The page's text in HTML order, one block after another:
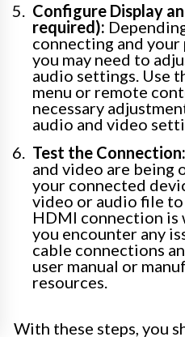
Configure Display
required):
connecting and
you may need to
audio settings. Use
menu or remote
necessary
audio and video
Test the Connection:
and video are
your connected
video or audio file
HDMI connection is
you encounter any
cable connections
user manual or
resources.
With these steps, you